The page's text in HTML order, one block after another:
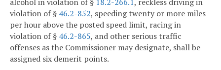
violation of § 46.2-852, speeding twenty or more miles
per hour above the posted speed limit, racing in
violation of § 46.2-865, and other serious traffic
offenses as the Commissioner may designate, shall be
assigned six demerit points.